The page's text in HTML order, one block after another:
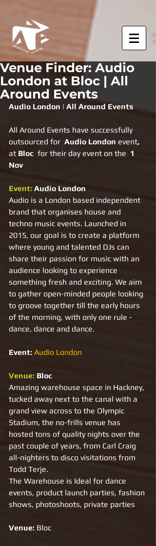
Venue Finder: Audio
London at Bloc | All
Around Events
Audio London | All Around Events
All Around Events have successfully
outsourced for Audio London event,
at Bloc for their day event on the
  1
Nov
Event: Audio London
Audio is a London based independent
brand that organises house and
techno music events. Launched in
2015, our goal is to create a platform
where young and talented DJs can
share their passion for music with an
audience looking to experience
something fresh and exciting. We aim
to gather open-minded people looking
to groove together till the early hours
of the morning, with only one rule -
dance, dance and dance.
Event: Audio London
Venue: Bloc
Amazing warehouse space in Hackney,
tucked away next to the canal with a
grand view across to the Olympic
Stadium, the no-frills venue has
hosted tons of quality nights over the
past couple of years, from Carl Craig
all-nighters to disco visitations from
Todd Terje.
The Warehouse is Ideal for dance
events, product launch parties, fashion
shows, photoshoots, private parties
Venue: Bloc